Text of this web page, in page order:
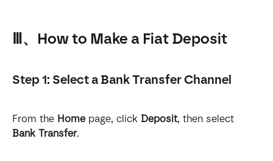
Ⅲ、How to Make a Fiat Deposit
Step 1: Select a Bank Transfer Channel
From the Home page, click Deposit, then select
Bank Transfer.